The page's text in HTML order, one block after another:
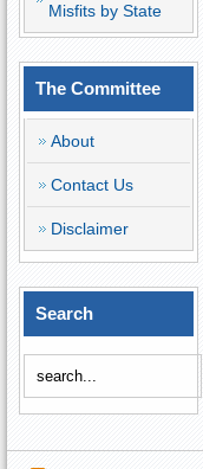
Misfits by State
The Committee
About
Contact Us
Disclaimer
Search